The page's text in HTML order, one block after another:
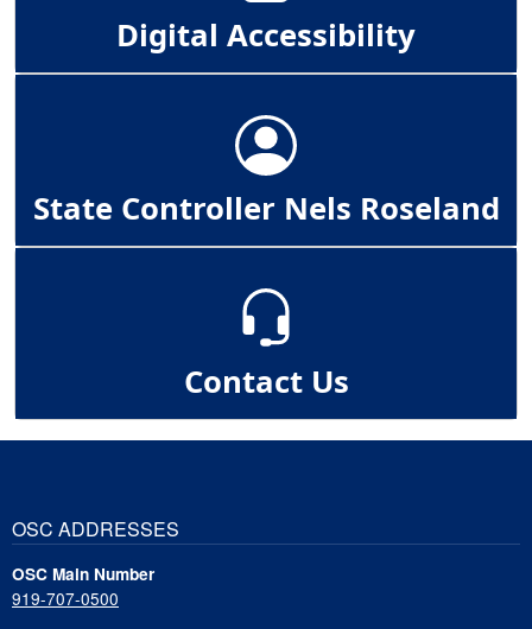
Digital Accessibility
State Controller Nels Roseland
Contact Us
OSC ADDRESSES
OSC Main Number
919-707-0500